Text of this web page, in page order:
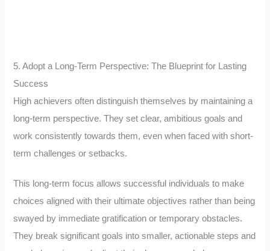
5. Adopt a Long-Term Perspective: The Blueprint for Lasting
Success
High achievers often distinguish themselves by maintaining a
long-term perspective. They set clear, ambitious goals and
work consistently towards them, even when faced with short-
term challenges or setbacks.
This long-term focus allows successful individuals to make
choices aligned with their ultimate objectives rather than being
swayed by immediate gratification or temporary obstacles.
They break significant goals into smaller, actionable steps and